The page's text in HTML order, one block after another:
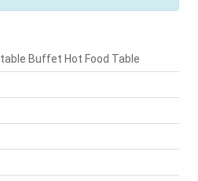
Buffet Hot Food Table